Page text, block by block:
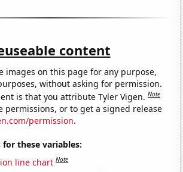
content
images on this page for any purpose,
without asking for permission.
is that you attribute Tyler Vigen.Note
permissions, or to get a signed release
permission.
these variables:
line chart Note